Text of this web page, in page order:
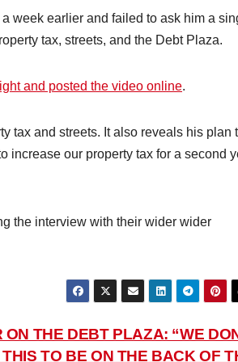
a week earlier and failed to ask him a
tax, streets, and the Debt Plaza.
and posted the video online.
tax and streets. It also reveals his plan
increase our property tax for a second
the interview with their wider wider
ON THE DEBT PLAZA: “WE
TO BE ON THE BACK OF